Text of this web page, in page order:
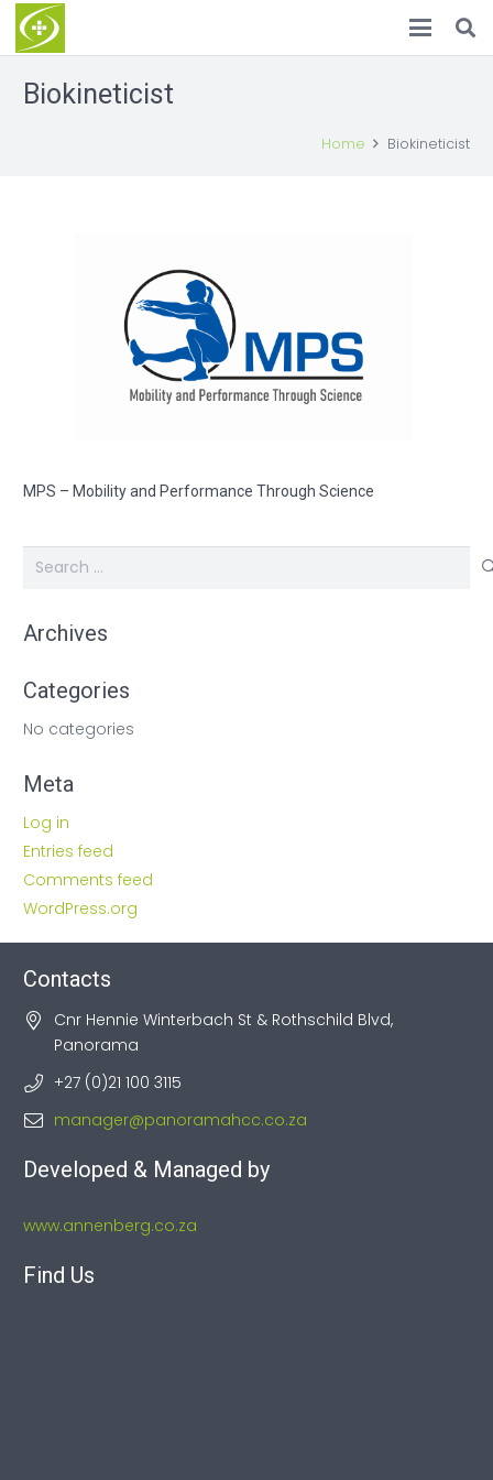
Biokineticist
Home Biokineticist
MPS – Mobility and Performance Through Science
Search
Archives
Categories
No categories
Meta
Log in
Entries feed
Comments feed
WordPress.org
Contacts
Cnr Hennie Winterbach St & Rothschild Blvd,
Panorama
+27 (0)21 100 3115
manager@panoramahcc.co.za
Developed & Managed by
www.annenberg.co.za
Find Us